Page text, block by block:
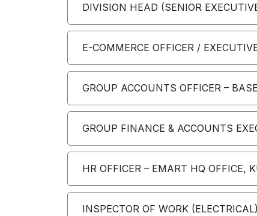
DIVISION HEAD (SENIOR
E-COMMERCE OFFICER /
GROUP ACCOUNTS OFFICER –
GROUP FINANCE & ACCOUNTS
HR OFFICER – EMART HQ OFFICE,
INSPECTOR OF WORK